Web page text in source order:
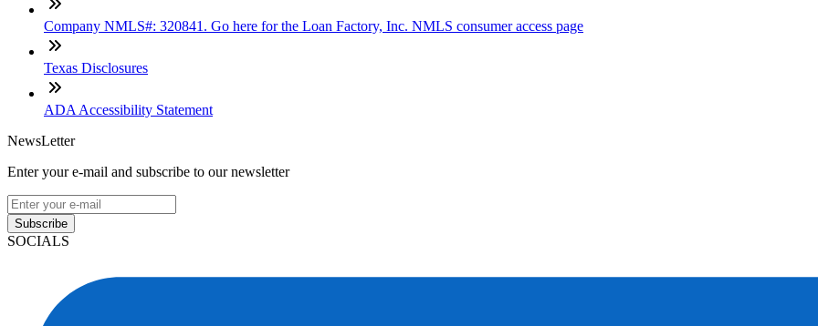
Company NMLS#: 320841. Go here for the Loan Factory, Inc. NMLS consumer access page
Texas Disclosures
ADA Accessibility Statement
NewsLetter
Enter your e-mail and subscribe to our newsletter
Subscribe
SOCIALS